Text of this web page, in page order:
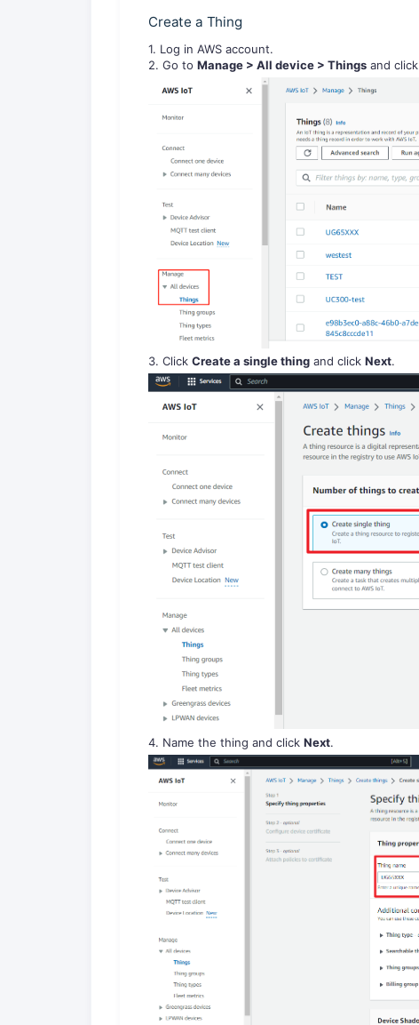
Create a Thing
1. Log in AWS account.
2. Go to Manage > All device > Things and click
3. Click Create a single thing and click Next.
4. Name the thing and click Next.